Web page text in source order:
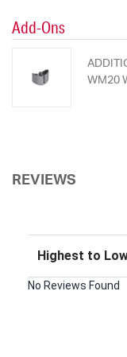
Add-Ons
WM20
REVIEWS
Sort Reviews
No Reviews Found